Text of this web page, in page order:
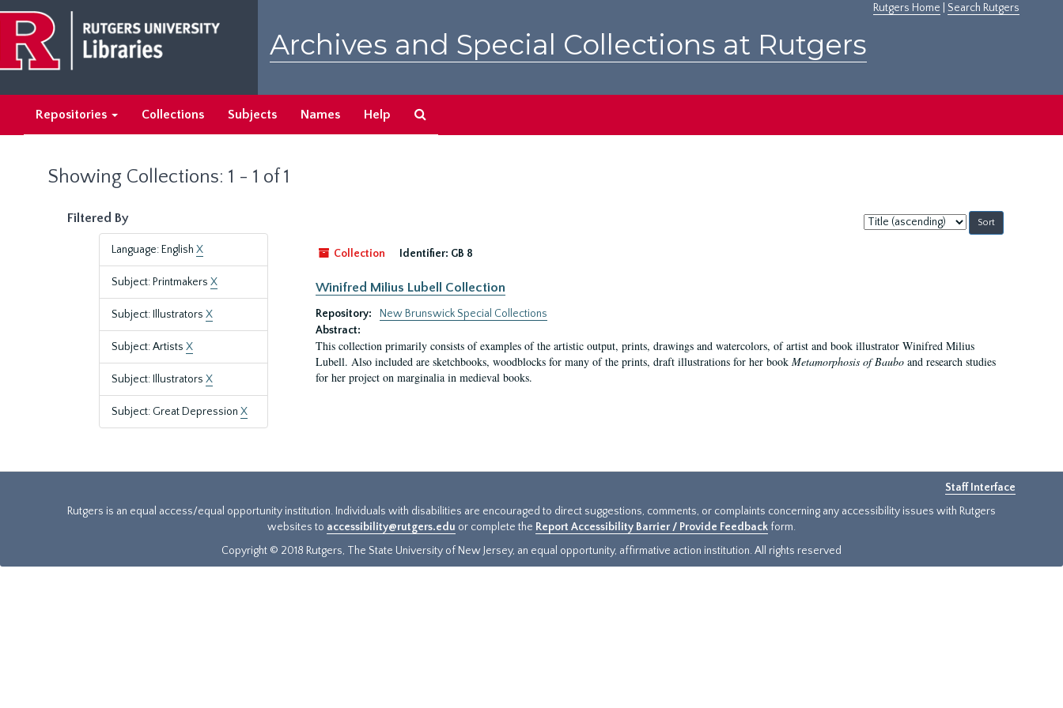
main
content
search
results
Rutgers Home Search Rutgers
Archives and Special Collections at Rutgers
Repositories Collections Subjects Names Help
Showing Collections: 1 - 1 of 1
Filtered By
Language: English X
Subject: Printmakers X
Subject: Illustrators X
Subject: Artists X
Subject: Illustrators X
Subject: Great Depression X
Sort
by:
Collection
Identifier: GB 8
Winifred Milius Lubell Collection
Repository:
New Brunswick Special Collections
Abstract:
This collection primarily consists of examples of the artistic output, prints, drawings and watercolors, of artist and book illustrator Winifred Milius
Lubell. Also included are sketchbooks, woodblocks for many of the prints, draft illustrations for her book Metamorphosis of Bauboand research studies
for her project on marginalia in medieval books.
Staff Interface
Rutgers is an equal access/equal opportunity institution. Individuals with disabilities are encouraged to direct suggestions, comments, or complaints concerning any accessibility issues with Rutgers
websites to accessibility@rutgers.edu or complete the Report Accessibility Barrier / Provide Feedback form.
Copyright © 2018 Rutgers, The State University of New Jersey, an equal opportunity, affirmative action institution. All rights reserved